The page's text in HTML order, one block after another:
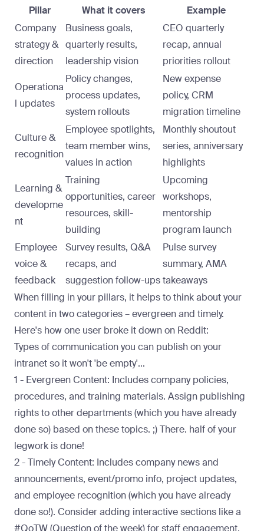
Pillar
What it covers
Example
Company
strategy &
direction
Business goals,
quarterly results,
leadership vision
CEO quarterly
recap, annual
priorities rollout
Operationa
l updates
Policy changes,
process updates,
system rollouts
New expense
policy, CRM
migration timeline
Culture &
recognition
Employee spotlights,
team member wins,
values in action
Monthly shoutout
series, anniversary
highlights
Learning &
developme
nt
Training
opportunities, career
resources, skill-
building
Upcoming
workshops,
mentorship
program launch
Employee
voice &
feedback
Survey results, Q&A
recaps, and
suggestion follow-ups
Pulse survey
summary, AMA
takeaways
When filling in your pillars, it helps to think about your
content in two categories – evergreen and timely.
Here's how one user broke it down on Reddit:
Types of communication you can publish on your
intranet so it won't 'be empty'...
1 - Evergreen Content: Includes company policies,
procedures, and training materials. Assign publishing
rights to other departments (which you have already
done so) based on these topics. ;) There. half of your
legwork is done!
2 - Timely Content: Includes company news and
announcements, event/promo info, project updates,
and employee recognition (which you have already
done so!). Consider adding interactive sections like a
#QoTW (Question of the week) for staff engagement.